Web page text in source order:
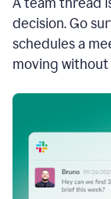
decision. Go
schedules a
moving